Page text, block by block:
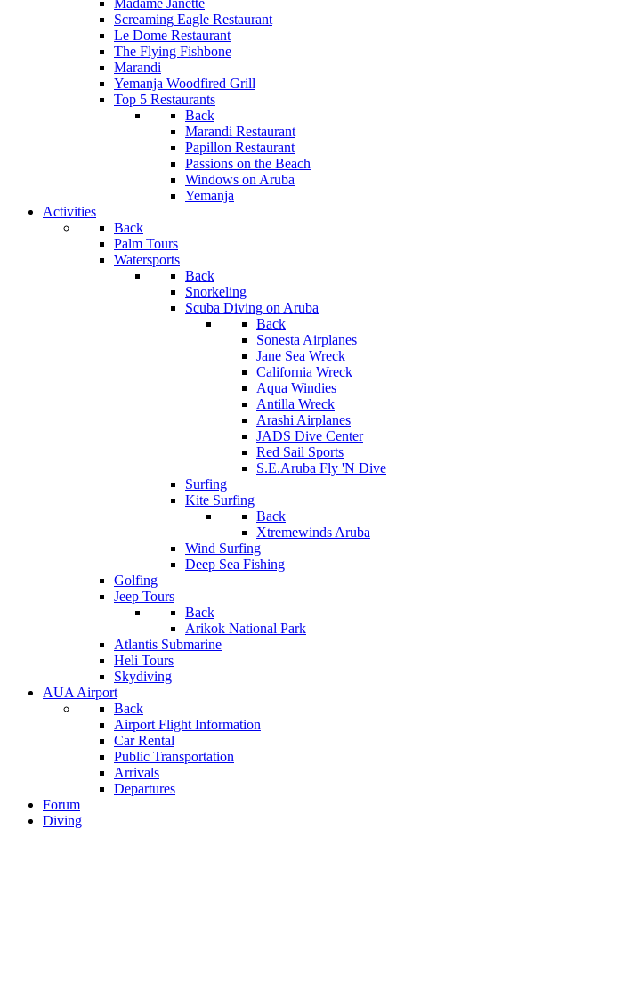
Madame Janette
Screaming Eagle Restaurant
Le Dome Restaurant
The Flying Fishbone
Marandi
Yemanja Woodfired Grill
Top 5 Restaurants
Back
Marandi Restaurant
Papillon Restaurant
Passions on the Beach
Windows on Aruba
Yemanja
Activities
Back
Palm Tours
Watersports
Back
Snorkeling
Scuba Diving on Aruba
Back
Sonesta Airplanes
Jane Sea Wreck
California Wreck
Aqua Windies
Antilla Wreck
Arashi Airplanes
JADS Dive Center
Red Sail Sports
S.E.Aruba Fly 'N Dive
Surfing
Kite Surfing
Back
Xtremewinds Aruba
Wind Surfing
Deep Sea Fishing
Golfing
Jeep Tours
Back
Arikok National Park
Atlantis Submarine
Heli Tours
Skydiving
AUA Airport
Back
Airport Flight Information
Car Rental
Public Transportation
Arrivals
Departures
Forum
Diving